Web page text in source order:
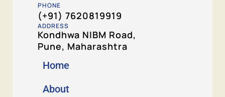
PHONE
(+91) 7620819919
ADDRESS
Kondhwa NIBM Road,
Pune, Maharashtra
Home
About